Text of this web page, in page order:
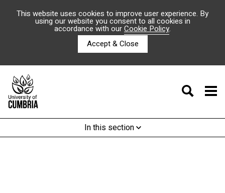
This website uses cookies to improve user experience. By
using our website you consent to all cookies in
accordance with ourCookie Policy.
Accept & Close
In this section